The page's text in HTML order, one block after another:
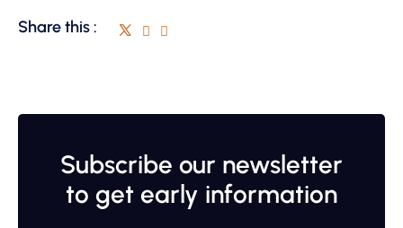
Share this :
Subscribe our newsletter
to get early information